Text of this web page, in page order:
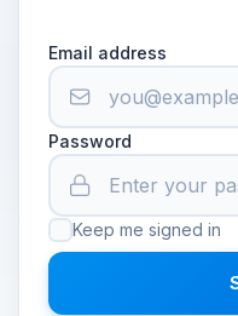
Email address
Password
Keep me signed in